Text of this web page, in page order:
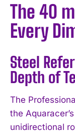
The 40
Every
Steel
Depth of
The
the
unidirectional